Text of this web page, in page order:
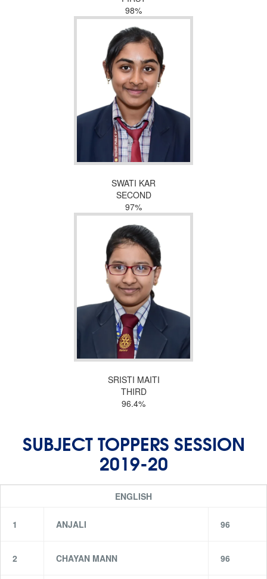
98%
SWATI KAR
SECOND
97%
SRISTI MAITI
THIRD
96.4%
SUBJECT TOPPERS SESSION
2019-20
ENGLISH
1 ANJALI 96
2 CHAYAN MANN 96